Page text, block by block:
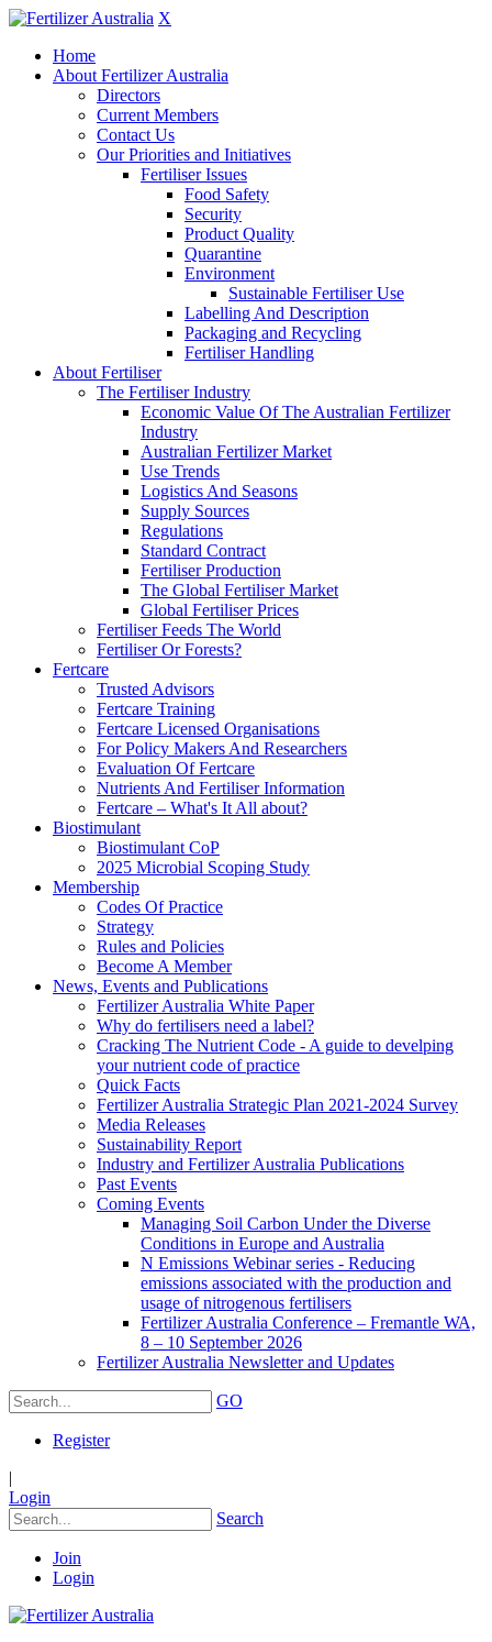
X
Home
About Fertilizer Australia
Directors
Current Members
Contact Us
Our Priorities and Initiatives
Fertiliser Issues
Food Safety
Security
Product Quality
Quarantine
Environment
Sustainable Fertiliser Use
Labelling And Description
Packaging and Recycling
Fertiliser Handling
About Fertiliser
The Fertiliser Industry
Economic Value Of The Australian Fertilizer
Industry
Australian Fertilizer Market
Use Trends
Logistics And Seasons
Supply Sources
Regulations
Standard Contract
Fertiliser Production
The Global Fertiliser Market
Global Fertiliser Prices
Fertiliser Feeds The World
Fertiliser Or Forests?
Fertcare
Trusted Advisors
Fertcare Training
Fertcare Licensed Organisations
For Policy Makers And Researchers
Evaluation Of Fertcare
Nutrients And Fertiliser Information
Fertcare – What's It All about?
Biostimulant
Biostimulant CoP
2025 Microbial Scoping Study
Membership
Codes Of Practice
Strategy
Rules and Policies
Become A Member
News, Events and Publications
Fertilizer Australia White Paper
Why do fertilisers need a label?
Cracking The Nutrient Code - A guide to develping
your nutrient code of practice
Quick Facts
Fertilizer Australia Strategic Plan 2021-2024 Survey
Media Releases
Sustainability Report
Industry and Fertilizer Australia Publications
Past Events
Coming Events
Managing Soil Carbon Under the Diverse
Conditions in Europe and Australia
N Emissions Webinar series - Reducing
emissions associated with the production and
usage of nitrogenous fertilisers
Fertilizer Australia Conference – Fremantle WA,
8 – 10 September 2026
Fertilizer Australia Newsletter and Updates
GO
Register
|
Login
Search
Join
Login